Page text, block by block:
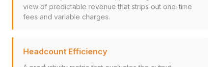
view of predictable revenue that strips out one-time
fees and variable charges.
Headcount Efficiency